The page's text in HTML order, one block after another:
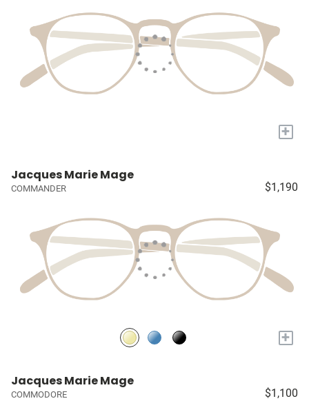
+
Jacques Marie Mage
COMMANDER $1,190
+
Jacques Marie Mage
COMMODORE $1,100